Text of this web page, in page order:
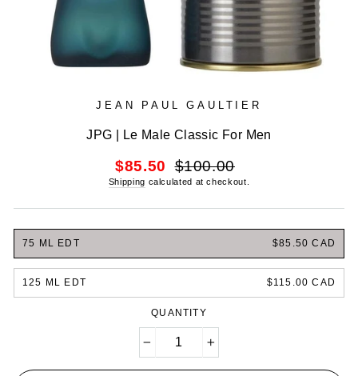
JEAN PAUL GAULTIER
JPG | Le Male Classic For Men
$85.50
Regular
price
$100.00
Shipping calculated at checkout.
75 ML EDT $85.50 CAD
125 ML EDT $115.00 CAD
QUANTITY